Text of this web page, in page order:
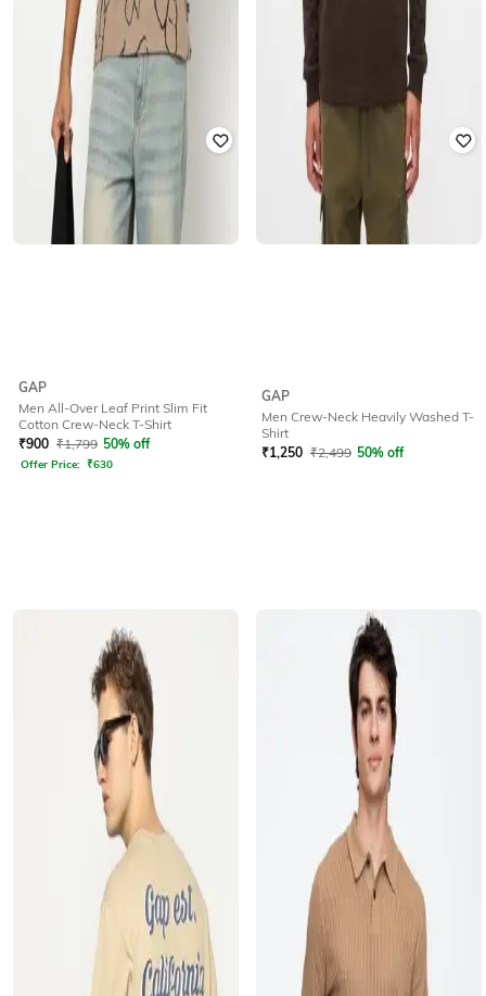
GAP
Men All-Over Leaf Print Slim Fit
Cotton Crew-Neck T-Shirt
₹900 ₹1,799 50% off
Offer Price: ₹630
GAP
Men Crew-Neck Heavily Washed T-
Shirt
₹1,250 ₹2,499 50% off